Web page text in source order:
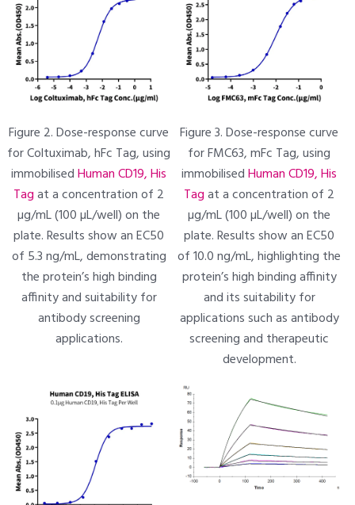
Figure 2. Dose-response curve
for Coltuximab, hFc Tag, using
immobilisedHuman CD19, His
Tagat a concentration of 2
µg/mL (100 µL/well) on the
plate. Results show an EC50
of 5.3 ng/mL, demonstrating
the protein’s high binding
affinity and suitability for
antibody screening
applications.
Figure 3. Dose-response curve
for FMC63, mFc Tag, using
immobilisedHuman CD19, His
Tagat a concentration of 2
µg/mL (100 µL/well) on the
plate. Results show an EC50
of 10.0 ng/mL, highlighting the
protein’s high binding affinity
and its suitability for
applications such as antibody
screening and therapeutic
development.